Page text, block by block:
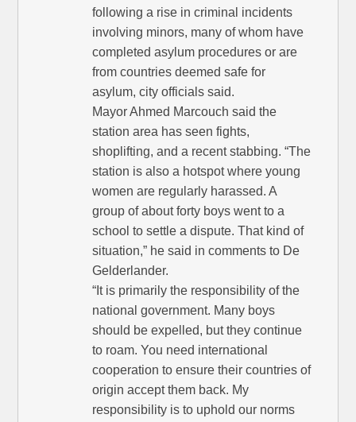
following a rise in criminal incidents
involving minors, many of whom have
completed asylum procedures or are
from countries deemed safe for
asylum, city officials said.
Mayor Ahmed Marcouch said the
station area has seen fights,
shoplifting, and a recent stabbing. “The
station is also a hotspot where young
women are regularly harassed. A
group of about forty boys went to a
school to settle a dispute. That kind of
situation,” he said in comments to De
Gelderlander.
“It is primarily the responsibility of the
national government. Many boys
should be expelled, but they continue
to roam. You need international
cooperation to ensure their countries of
origin accept them back. My
responsibility is to uphold our norms